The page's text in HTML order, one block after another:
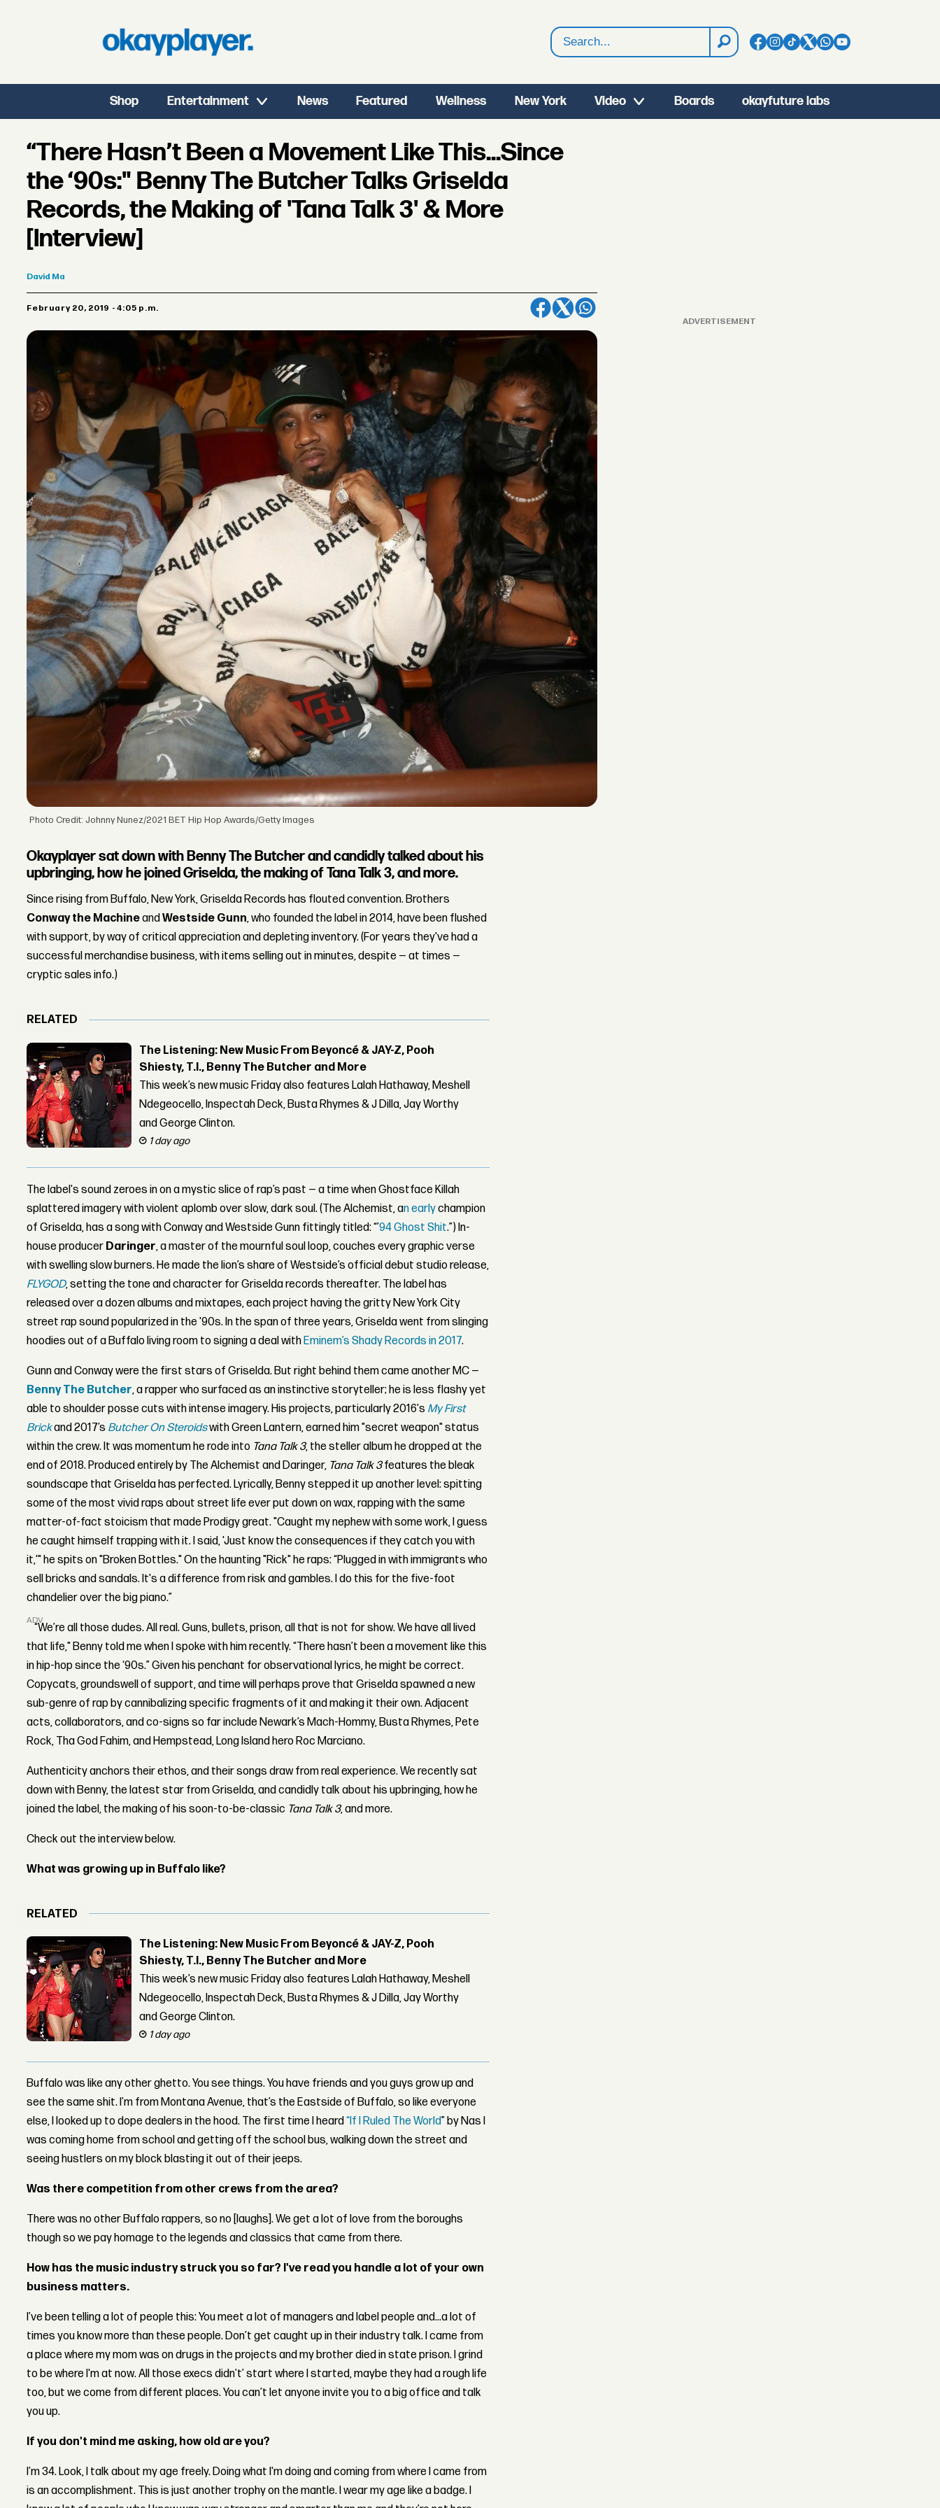
Search
Shop Entertainment News Featured Wellness New York Video Boards okayfuture labs
“There Hasn’t Been a Movement Like This...Since
the ‘90s:" Benny The Butcher Talks Griselda
Records, the Making of 'Tana Talk 3' & More
[Interview]
David Ma
February 20, 2019 - 4:05 p.m.
Photo Credit: Johnny Nunez/2021 BET Hip Hop Awards/Getty Images
Okayplayer sat down with Benny The Butcher and candidly talked about his
upbringing, how he joined Griselda, the making of Tana Talk 3, and more.
Since rising from Buffalo, New York, Griselda Records has flouted convention. Brothers
Conway the MachineandWestside Gunn, who founded the label in 2014, have been flushed
with support, by way of critical appreciation and depleting inventory. (For years they've had a
successful merchandise business, with items selling out in minutes, despite — at times —
cryptic sales info.)
RELATED
The Listening: New Music From Beyoncé & JAY-Z, Pooh
Shiesty, T.I., Benny The Butcher and More
This week’s new music Friday also features Lalah Hathaway, Meshell
Ndegeocello, Inspectah Deck, Busta Rhymes & J Dilla, Jay Worthy
and George Clinton.
1 day ago
The label's sound zeroes in on a mystic slice of rap’s past — a time when Ghostface Killah
splattered imagery with violent aplomb over slow, dark soul. (The Alchemist, an earlychampion
of Griselda, has a song with Conway and Westside Gunn fittingly titled: “’94 Ghost Shit.”)In-
house producer Daringer, a master of the mournful soul loop, couches every graphic verse
with swelling slow burners. He made the lion’s share of Westside’s official debut studio release,
FLYGOD, setting the tone and character for Griselda records thereafter. The label has
released over a dozen albums and mixtapes, each project having the gritty New York City
street rap sound popularized in the '90s. In the span of three years, Griselda went from slinging
hoodies out of a Buffalo living room to signing a deal withEminem’s Shady Records in 2017.
Gunn and Conway were the first stars of Griselda. But right behind them came another MC —
Benny The Butcher, a rapper who surfaced as an instinctive storyteller; he is less flashy yet
able to shoulder posse cuts with intense imagery. His projects, particularly 2016's My First
Brickand 2017’s Butcher On Steroidswith Green Lantern, earned him "secret weapon" status
within the crew. It was momentum he rode into Tana Talk 3, the steller album he dropped at the
end of 2018. Produced entirely by The Alchemist and Daringer, Tana Talk 3features the bleak
soundscape that Griselda has perfected. Lyrically, Benny stepped it up another level: spitting
some of the most vivid raps about street life ever put down on wax, rapping with the same
matter-of-fact stoicism that made Prodigy great. "Caught my nephew with some work, I guess
he caught himself trapping with it. I said, 'Just know the consequences if they catch you with
it,'" he spits on "Broken Bottles." On the haunting "Rick" he raps:“Plugged in with immigrants who
sell bricks and sandals. It's a difference from risk and gambles. I do this for the five-foot
chandelier over the big piano.”
ADVERTISEMENT
“We’re all those dudes. All real. Guns, bullets, prison, all that is not for show. We have all lived
that life," Benny told me when I spoke with him recently. “There hasn’t been a movement like this
in hip-hop since the ‘90s.” Given his penchant for observational lyrics, he might be correct.
Copycats, groundswell of support, and time will perhaps prove that Griselda spawned a new
sub-genre of rap by cannibalizing specific fragments of it and making it their own. Adjacent
acts, collaborators, and co-signs so far include Newark’s Mach-Hommy, Busta Rhymes, Pete
Rock, Tha God Fahim, and Hempstead, Long Island hero Roc Marciano.
Authenticity anchors their ethos, and their songs draw from real experience. We recently sat
down withBenny, the latest star from Griselda, and candidly talk about his upbringing, how he
joined the label, the making of his soon-to-be-classic Tana Talk 3, and more.
Check out the interview below.
What was growing up in Buffalo like?
RELATED
The Listening: New Music From Beyoncé & JAY-Z, Pooh
Shiesty, T.I., Benny The Butcher and More
This week’s new music Friday also features Lalah Hathaway, Meshell
Ndegeocello, Inspectah Deck, Busta Rhymes & J Dilla, Jay Worthy
and George Clinton.
1 day ago
Buffalo was like any other ghetto. You see things. You have friends and you guys grow up and
see the same shit. I’m from Montana Avenue, that’s the Eastside of Buffalo, so like everyone
else, I looked up to dope dealers in the hood. The first time I heard“If I Ruled The World” by Nas I
was coming home from school and getting off the school bus, walking down the street and
seeing hustlers on my block blasting it out of their jeeps.
Was there competition from other crews from the area?
There was no other Buffalo rappers, so no [laughs]. We get a lot of love from the boroughs
though so we pay homage to the legends and classics that came from there.
How has the music industry struck you so far? I've read you handle a lot of your own
business matters.
I’ve been telling a lot of people this: You meet a lot of managers and label people and...a lot of
times you know more than these people. Don’t get caught up in their industry talk. I came from
a place where my mom was on drugs in the projects and my brother died in state prison. I grind
to be where I'm at now. All those execs didn’t’ start where I started, maybe they had a rough life
too, but we come from different places. You can’t let anyone invite you to a big office and talk
you up.
If you don't mind me asking, how old are you?
I’m 34. Look, I talk about my age freely. Doing what I'm doing and coming from where I came from
is an accomplishment. This is just another trophy on the mantle. I wear my age like a badge. I
ADVERTISEMENT